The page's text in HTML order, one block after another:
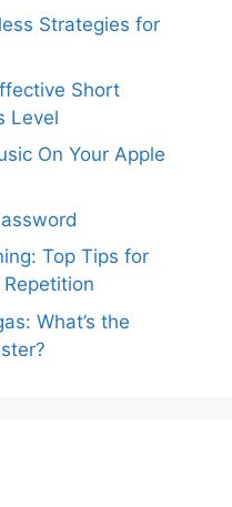
Strategies for
Short
Level
On Your Apple
Top Tips for
What’s the